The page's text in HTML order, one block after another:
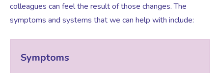
PMS Syndrome
colleagues can feel the result of those changes. The
symptoms and systems that we can help with include:
Symptoms